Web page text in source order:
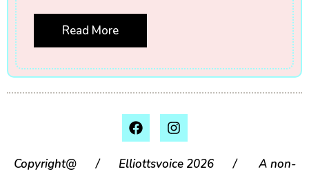
Read More
Copyright@ / Elliottsvoice 2026 / A non-